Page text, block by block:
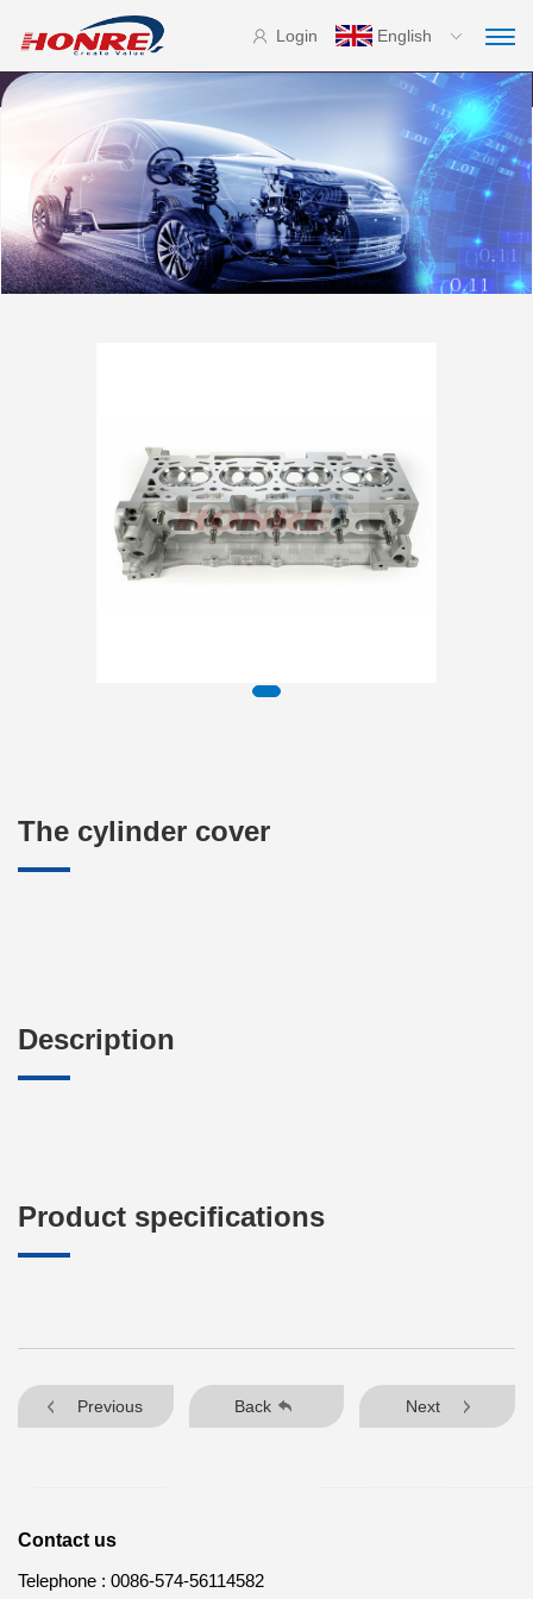
Login English
The cylinder cover
Description
Product specifications
Previous Back Next
Contact us
Telephone : 0086-574-56114582